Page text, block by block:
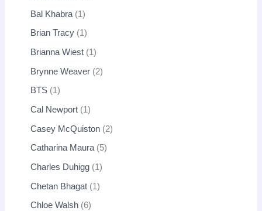
Bal Khabra 1
Brian Tracy 1
Brianna Wiest 1
Brynne Weaver 2
BTS 1
Cal Newport 1
Casey McQuiston 2
Catharina Maura 5
Charles Duhigg 1
Chetan Bhagat 1
Chloe Walsh 6